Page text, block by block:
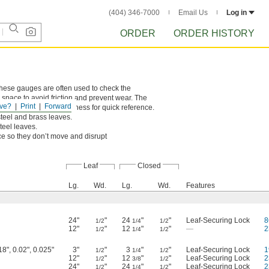
(404) 346-7000 Email Us Log in
ORDER ORDER HISTORY
Forward
Print
gauges are often used to check the
to avoid friction and prevent wear. The
is marked with thickness for quick reference.
and brass leaves.
leaves.
so they don’t move and disrupt
Leaf
Closed
Lg. Wd. Lg. Wd.
Features
24" 1/2" 24 1/4" 1/2" Leaf-Securing Lock
12" 1/2" 12 1/4" 1/2" —
0.02", 0.025" 3" 1/2" 3 1/4" 1/2" Leaf-Securing Lock
12" 1/2" 12 3/8" 1/2" Leaf-Securing Lock
24" 1/2" 24 1/4" 1/2" Leaf-Securing Lock